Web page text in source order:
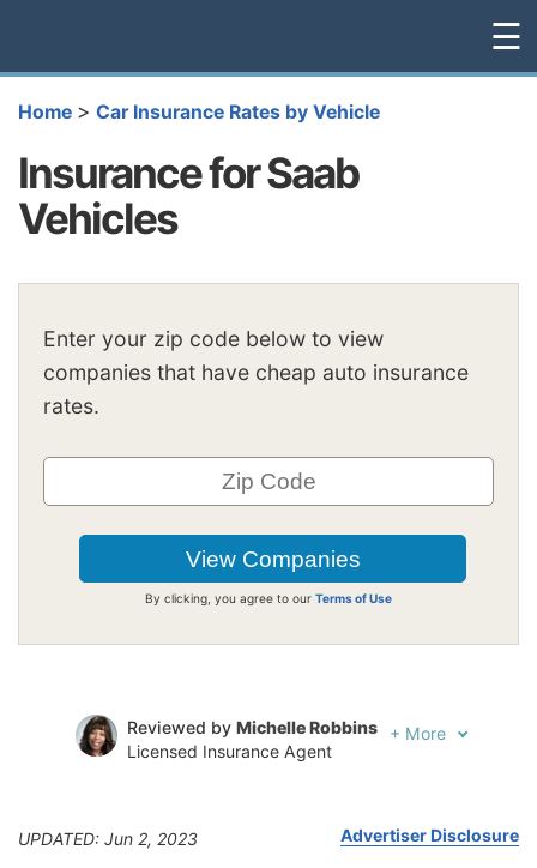
☰
Home > Car Insurance Rates by Vehicle
Insurance for Saab
Vehicles
Enter your zip code below to view
companies that have cheap auto insurance
rates.
By clicking, you agree to our Terms of Use
Reviewed by Michelle Robbins
Licensed Insurance Agent
+ More
UPDATED: Jun 2, 2023 Advertiser Disclosure